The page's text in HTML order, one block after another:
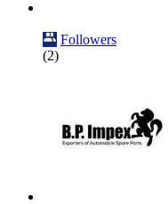
Followers
(2)